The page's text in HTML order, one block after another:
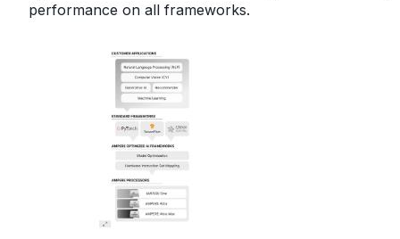
performance on all frameworks.